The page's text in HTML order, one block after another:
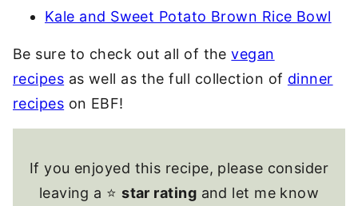
Kale and Sweet Potato Brown Rice Bowl
Be sure to check out all of thevegan
recipes as well as the full collection of dinner
recipes on EBF!
If you enjoyed this recipe, please consider
leaving a ⭐star rating and let me know